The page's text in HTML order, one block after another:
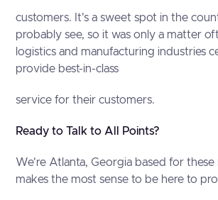
customers. It's a sweet spot in the
probably see, so it was only a matter
logistics and manufacturing industries
provide best-in-class
service for their customers.
Ready to Talk to All Points?
We're Atlanta, Georgia based for these
makes the most sense to be here to